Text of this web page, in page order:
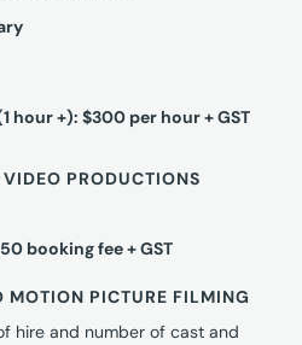
hour +): $300 per hour + GST
PRODUCTIONS
booking fee + GST
MOTION PICTURE FILMING
hire and number of cast and